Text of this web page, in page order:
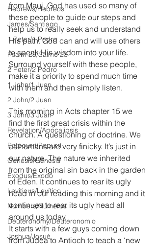
Hebrews/Hebreos
James/Santiago
1 Peter/1 Pedro
Psalm 23/Salmo 23
2 Peter/2 Pedro
1 John/1 Juan
2 John/2 Juan
3 John/3 Juan
Revelation/Apocalipsis
Potpourri/Popurrí
Genesis/Génesis
Exodus/Éxodo
Leviticus/Levítico
Numbers/Números
Deuteronomy/Deuteronomio
Joshua/Josué
from Maui, God has used so many of
these people to guide our steps and
help us to really seek and understand
His path. God can and will use others
to speak His wisdom into your life.
Surround yourself with these people,
make it a priority to spend much time
with them and then simply listen.
This morning in Acts chapter 15 we
find the first great crisis within the
church. A questioning of doctrine. We
as humans are very finicky. It’s just in
our nature. The nature we inherited
from the original sin back in the garden
of Eden. It continues to rear its ugly
head in our reading this morning and it
continues to rear its ugly head all
around us today.
It starts with a few guys coming down
from Judea to Antioch to teach a ‘new